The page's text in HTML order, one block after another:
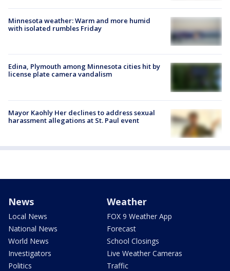
Minnesota weather: Warm and more humid
with isolated rumbles Friday
Edina, Plymouth among Minnesota cities hit by
license plate camera vandalism
Mayor Kaohly Her declines to address sexual
harassment allegations at St. Paul event
News
Local News
National News
World News
Investigators
Politics
Weather
FOX 9 Weather App
Forecast
School Closings
Live Weather Cameras
Traffic